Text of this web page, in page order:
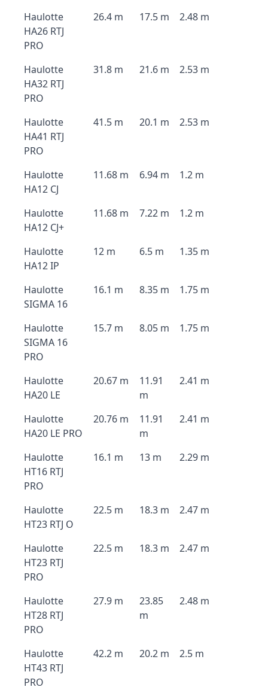
Haulotte
HA26 RTJ
PRO
26.4 m 17.5 m 2.48 m
Haulotte
HA32 RTJ
PRO
31.8 m 21.6 m 2.53 m
Haulotte
HA41 RTJ
PRO
41.5 m 20.1 m 2.53 m
Haulotte
HA12 CJ
11.68 m 6.94 m 1.2 m
Haulotte
HA12 CJ+
11.68 m 7.22 m 1.2 m
Haulotte
HA12 IP
12 m 6.5 m 1.35 m
Haulotte
SIGMA 16
16.1 m 8.35 m 1.75 m
Haulotte
SIGMA 16
PRO
15.7 m 8.05 m 1.75 m
Haulotte
HA20 LE
20.67 m
11.91
m
2.41 m
Haulotte
HA20 LE PRO
20.76 m
11.91
m
2.41 m
Haulotte
HT16 RTJ
PRO
16.1 m 13 m 2.29 m
Haulotte
HT23 RTJ O
22.5 m 18.3 m 2.47 m
Haulotte
HT23 RTJ
PRO
22.5 m 18.3 m 2.47 m
Haulotte
HT28 RTJ
PRO
27.9 m
23.85
m
2.48 m
Haulotte
HT43 RTJ
PRO
42.2 m 20.2 m 2.5 m